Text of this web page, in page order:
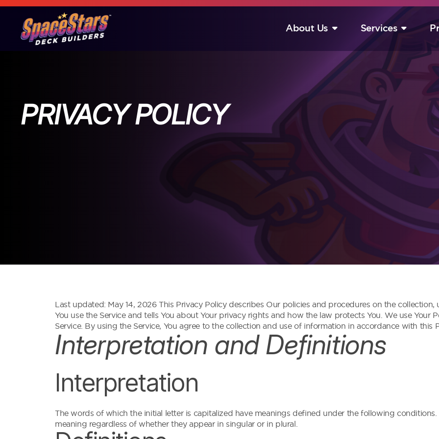
About Us Services
PRIVACY POLICY
Last updated: May 14, 2026 This Privacy Policy describes Our policies and procedures on the
You use the Service and tells You about Your privacy rights and how the law protects You. We use Your
Service. By using the Service, You agree to the collection and use of information in accordance with this
Interpretation and Definitions
Interpretation
The words of which the initial letter is capitalized have meanings defined under the following
meaning regardless of whether they appear in singular or in plural.